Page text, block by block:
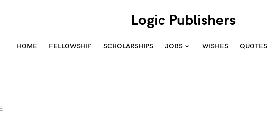
Logic Publishers
HOME FELLOWSHIP SCHOLARSHIPS JOBS WISHES QUOTES